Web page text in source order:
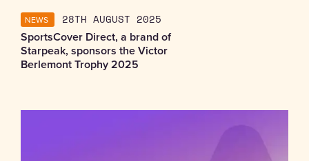
NEWS 28TH AUGUST 2025
SportsCover Direct, a brand of
Starpeak, sponsors the Victor
Berlemont Trophy 2025